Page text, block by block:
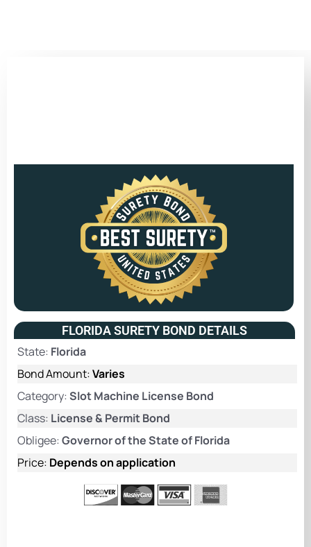
FLORIDA SURETY BOND DETAILS
State: Florida
Bond Amount:Varies
Category: Slot Machine License Bond
Class: License & Permit Bond
Obligee: Governor of the State of Florida
Price: Depends on application